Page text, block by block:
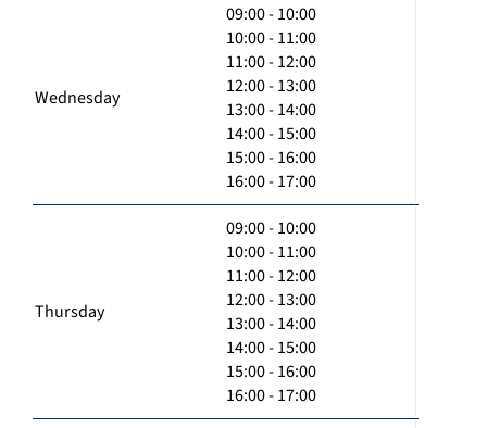
Wednesday
09:00 - 10:00
10:00 - 11:00
11:00 - 12:00
12:00 - 13:00
13:00 - 14:00
14:00 - 15:00
15:00 - 16:00
16:00 - 17:00
Thursday
09:00 - 10:00
10:00 - 11:00
11:00 - 12:00
12:00 - 13:00
13:00 - 14:00
14:00 - 15:00
15:00 - 16:00
16:00 - 17:00